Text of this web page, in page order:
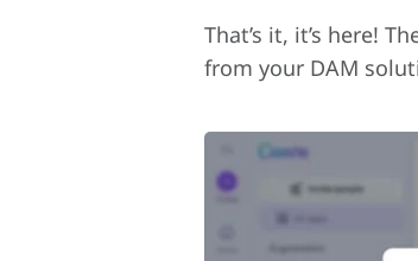
That’s it, it’s here!
from your DAM